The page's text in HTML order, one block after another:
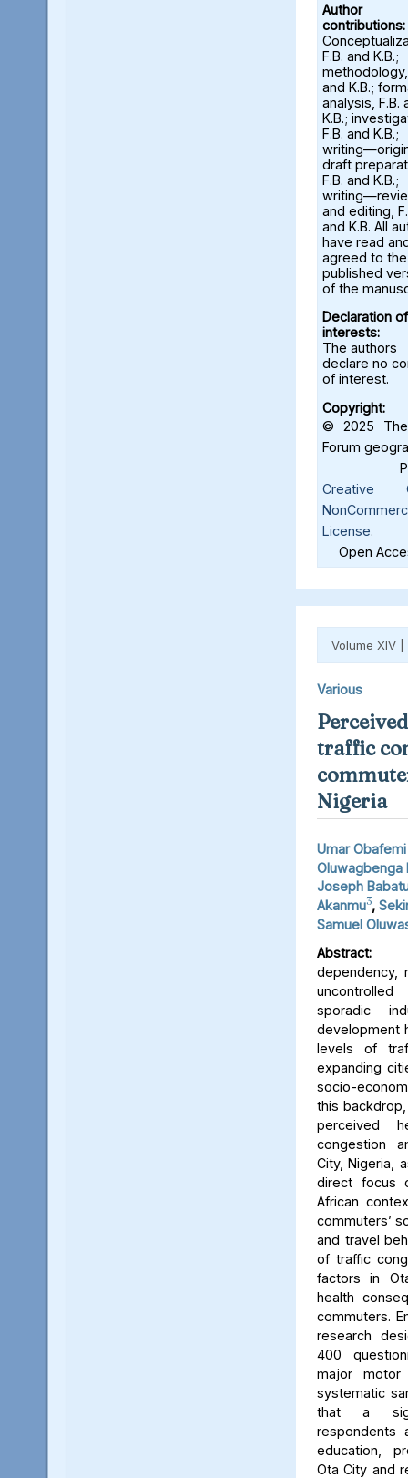
Author
contributions:
F.B. and K.B.;
methodology,
and K.B.;
analysis, F.B.
K.B.;
F.B. and K.B.;
draft
F.B. and K.B.;
and editing,
and K.B. All
have read
agreed to the
published
of the
Declaration of
interests:
The authors
declare no
of interest.
Copyright:
© 2025 The
Forum
Creative
License.
Open
Volume XIV |
Various
traffic
Nigeria
Umar Obafemi
Oluwagbenga
Joseph
Akanmu3,
Samuel
Abstract:
dependency,
sporadic
development
levels of
expanding
socio-
this
perceived
congestion
City, Nigeria,
direct focus
African
commuters’
and travel
of traffic
factors in
health
commuters.
research
400
major
systematic
that a
respondents
education,
Ota City and